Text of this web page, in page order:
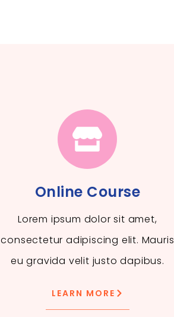
Online Course
Lorem ipsum dolor sit amet,
consectetur adipiscing elit. Mauris
eu gravida velit justo dapibus.
LEARN MORE